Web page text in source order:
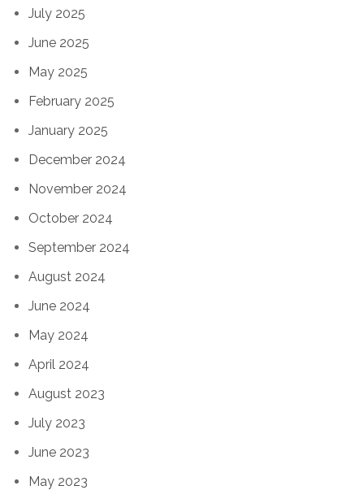
July 2025
June 2025
May 2025
February 2025
January 2025
December 2024
November 2024
October 2024
September 2024
August 2024
June 2024
May 2024
April 2024
August 2023
July 2023
June 2023
May 2023